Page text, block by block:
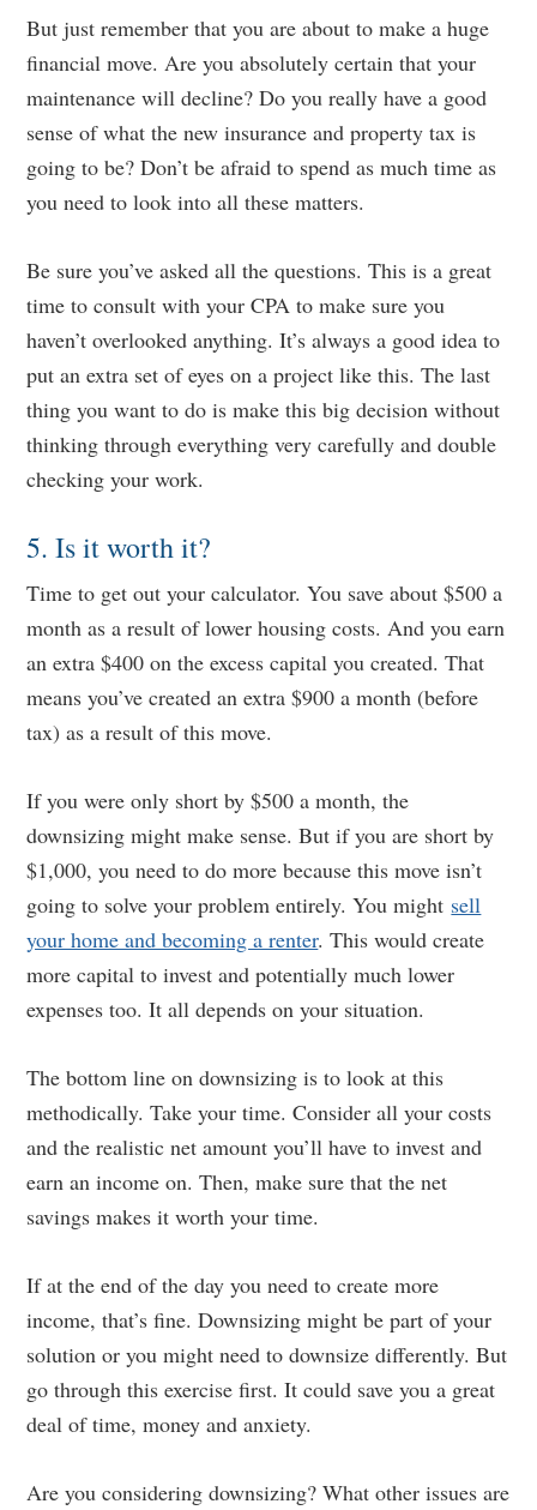
But just remember that you are about to make a huge
financial move. Are you absolutely certain that your
maintenance will decline? Do you really have a good
sense of what the new insurance and property tax is
going to be? Don’t be afraid to spend as much time as
you need to look into all these matters.
Be sure you’ve asked all the questions. This is a great
time to consult with your CPA to make sure you
haven’t overlooked anything. It’s always a good idea to
put an extra set of eyes on a project like this. The last
thing you want to do is make this big decision without
thinking through everything very carefully and double
checking your work.
5. Is it worth it?
Time to get out your calculator. You save about $500 a
month as a result of lower housing costs. And you earn
an extra $400 on the excess capital you created. That
means you’ve created an extra $900 a month (before
tax) as a result of this move.
If you were only short by $500 a month, the
downsizing might make sense. But if you are short by
$1,000, you need to do more because this move isn’t
going to solve your problem entirely. You might sell
your home and becoming a renter. This would create
more capital to invest and potentially much lower
expenses too. It all depends on your situation.
The bottom line on downsizing is to look at this
methodically. Take your time. Consider all your costs
and the realistic net amount you’ll have to invest and
earn an income on. Then, make sure that the net
savings makes it worth your time.
If at the end of the day you need to create more
income, that’s fine. Downsizing might be part of your
solution or you might need to downsize differently. But
go through this exercise first. It could save you a great
deal of time, money and anxiety.
Are you considering downsizing? What other issues are